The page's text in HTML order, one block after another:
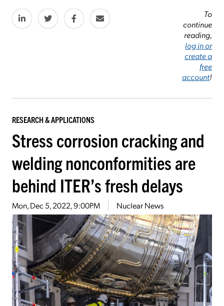
To
continue
reading,
log in or
create a
free
account!
RESEARCH & APPLICATIONS
Stress corrosion cracking and
welding nonconformities are
behind ITER’s fresh delays
Mon, Dec 5, 2022, 9:00PM Nuclear News